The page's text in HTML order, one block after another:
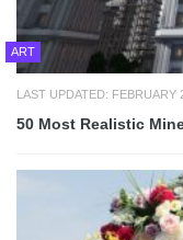
ART
LAST UPDATED: FEBRUARY
50 Most Realistic